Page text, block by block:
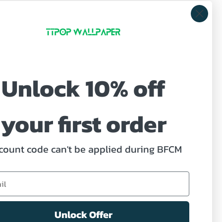
offers.
Help?
us
Unlock 10% off
your first order
code can't be applied during BFCM
Unlock Offer